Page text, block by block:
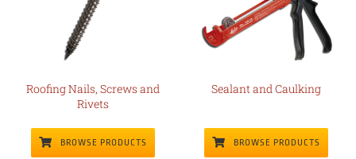
Roofing Nails, Screws and
Rivets
BROWSE PRODUCTS
Sealant and Caulking
BROWSE PRODUCTS